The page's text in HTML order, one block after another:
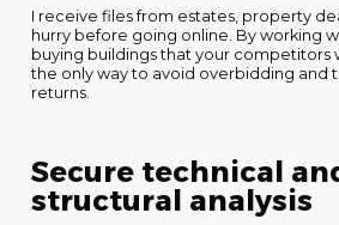
I receive files from estates, property
hurry before going online. By working
buying buildings that your competitors
the only way to avoid overbidding and
returns.
Secure technical
structural analysis